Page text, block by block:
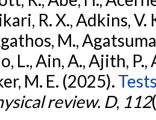
R. X., Adkins, V.
M.,
L., Ain, A., Ajith, P.,
M. E. (2025).
review. D, 112